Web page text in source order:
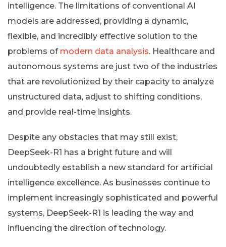
intelligence. The limitations of conventional AI
models are addressed, providing a dynamic,
flexible, and incredibly effective solution to the
problems of modern data analysis. Healthcare and
autonomous systems are just two of the industries
that are revolutionized by their capacity to analyze
unstructured data, adjust to shifting conditions,
and provide real-time insights.
Despite any obstacles that may still exist,
DeepSeek-R1 has a bright future and will
undoubtedly establish a new standard for artificial
intelligence excellence. As businesses continue to
implement increasingly sophisticated and powerful
systems, DeepSeek-R1 is leading the way and
influencing the direction of technology.